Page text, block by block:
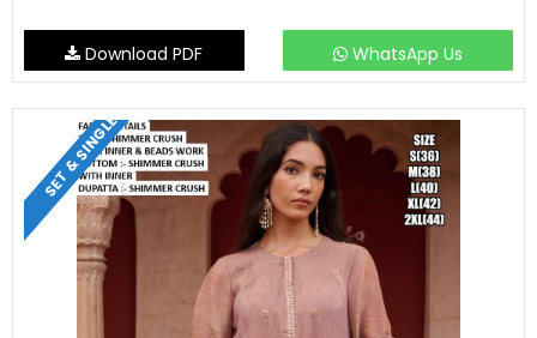
WhatsApp Us
Download PDF
SET & SINGLE